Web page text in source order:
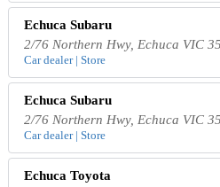
Echuca Subaru
2/76 Northern Hwy, Echuca VIC
Car dealer | Store
Echuca Subaru
2/76 Northern Hwy, Echuca VIC
Car dealer | Store
Echuca Toyota